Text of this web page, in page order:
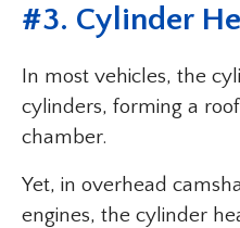
#3. Cylinder
In most vehicles, the
cylinders, forming a
chamber.
Yet, in overhead
engines, the cylinder